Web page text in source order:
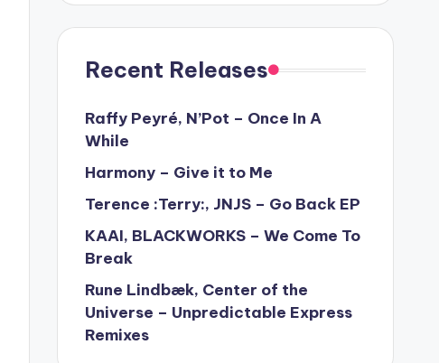
Recent Releases
Raffy Peyré, N’Pot – Once In A
While
Harmony – Give it to Me
Terence :Terry:, JNJS – Go Back EP
KAAI, BLACKWORKS – We Come To
Break
Rune Lindbæk, Center of the
Universe – Unpredictable Express
Remixes